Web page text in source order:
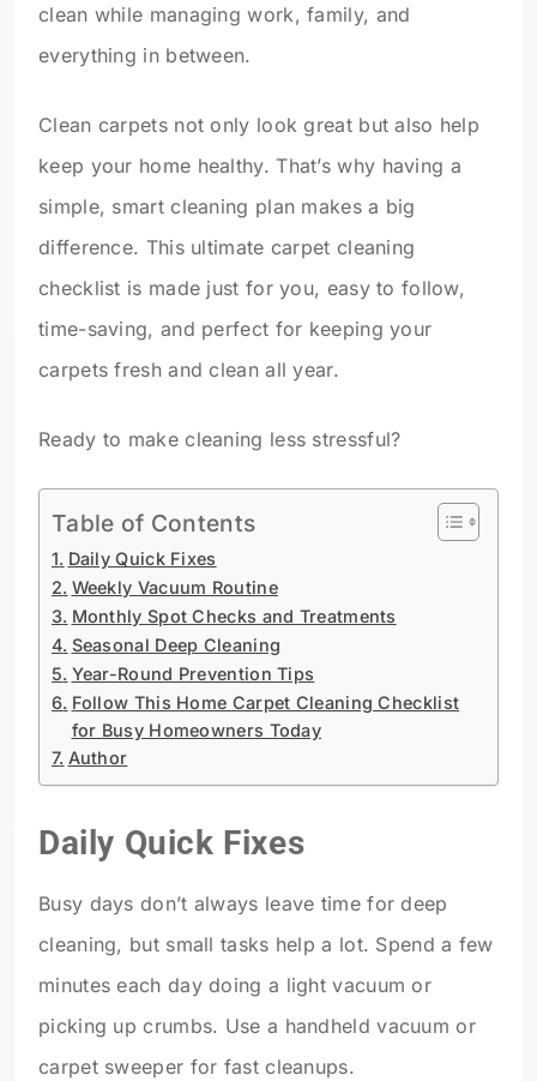
clean while managing work, family, and
everything in between.
Clean carpets not only look great but also help
keep your home healthy. That’s why having a
simple, smart cleaning plan makes a big
difference. This ultimate carpet cleaning
checklist is made just for you, easy to follow,
time-saving, and perfect for keeping your
carpets fresh and clean all year.
Ready to make cleaning less stressful?
Table of Contents
Daily Quick Fixes
Weekly Vacuum Routine
Monthly Spot Checks and Treatments
Seasonal Deep Cleaning
Year-Round Prevention Tips
Follow This Home Carpet Cleaning Checklist
for Busy Homeowners Today
Author
Daily Quick Fixes
Busy days don’t always leave time for deep
cleaning, but small tasks help a lot. Spend a few
minutes each day doing a light vacuum or
picking up crumbs. Use a handheld vacuum or
carpet sweeper for fast cleanups.